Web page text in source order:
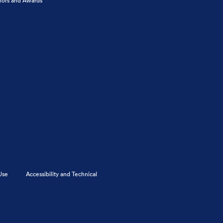
Accessibility and Technical